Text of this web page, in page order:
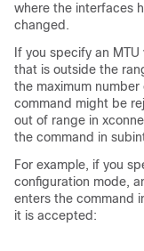
where the interfaces
changed.
If you specify an
that is outside the
the maximum
command might be
out of range in
the command in
For example, if you
configuration mode,
enters the command
it is accepted: